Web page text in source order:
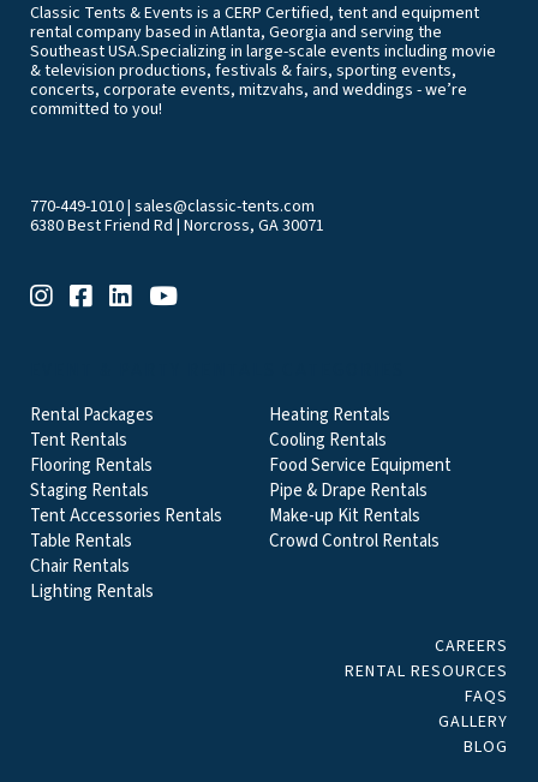
Classic Tents & Events is a CERP Certified, tent and equipment
rental company based in Atlanta, Georgia and serving the
Southeast USA.Specializing in large-scale events including movie
& television productions, festivals & fairs, sporting events,
concerts, corporate events, mitzvahs, and weddings - we’re
committed to you!
770-449-1010| sales@classic-tents.com
6380 Best Friend Rd | Norcross, GA 30071
Rental Packages
Tent Rentals
Flooring Rentals
Staging Rentals
Tent Accessories Rentals
Table Rentals
Chair Rentals
Lighting Rentals
Heating Rentals
Cooling Rentals
Food Service Equipment
Pipe & Drape Rentals
Make-up Kit Rentals
Crowd Control Rentals
CAREERS
RENTAL RESOURCES
FAQS
GALLERY
BLOG